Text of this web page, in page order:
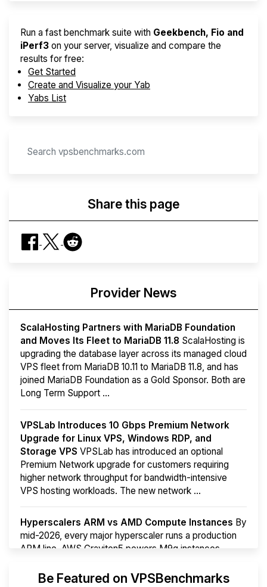
Run a fast benchmark suite with Geekbench, Fio and
iPerf3 on your server, visualize and compare the
results for free:
Get Started
Create and Visualize your Yab
Yabs List
Share this page
Provider News
ScalaHosting Partners with MariaDB Foundation
and Moves Its Fleet to MariaDB 11.8 ScalaHosting is
upgrading the database layer across its managed cloud
VPS fleet from MariaDB 10.11 to MariaDB 11.8, and has
joined MariaDB Foundation as a Gold Sponsor. Both are
Long Term Support ...
VPSLab Introduces 10 Gbps Premium Network
Upgrade for Linux VPS, Windows RDP, and
Storage VPS VPSLab has introduced an optional
Premium Network upgrade for customers requiring
higher network throughput for bandwidth-intensive
VPS hosting workloads. The new network ...
Hyperscalers ARM vs AMD Compute Instances By
mid-2026, every major hyperscaler runs a production
ARM line. AWS Graviton5 powers M9g instances.
More...Be Featured on VPSBenchmarks